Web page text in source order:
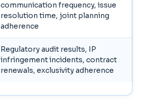
communication frequency, issue
resolution time, joint planning
adherence
Regulatory audit results, IP
infringement incidents, contract
renewals, exclusivity adherence